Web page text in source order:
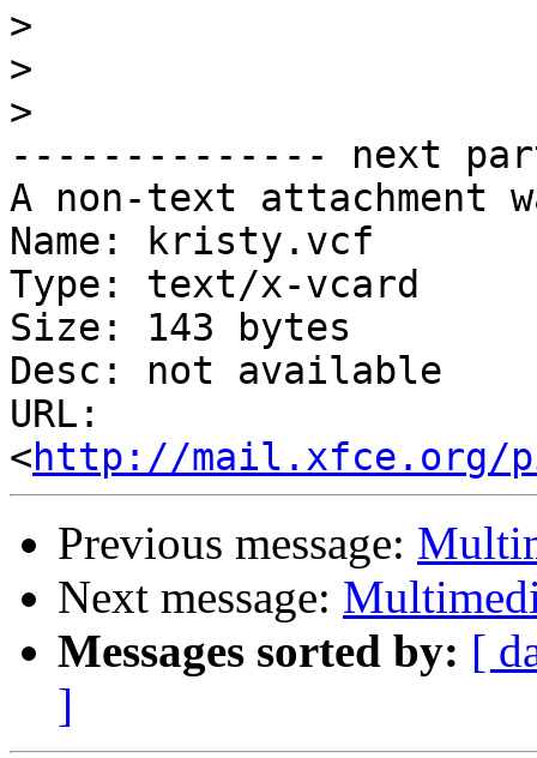
>
>
>
-------------- next
A non-text attachment
Name: kristy.vcf
Type: text/x-vcard
Size: 143 bytes
Desc: not available
URL:
<http://mail.xfce.org/
Previous message:
Next message:
Messages sorted by: [
]